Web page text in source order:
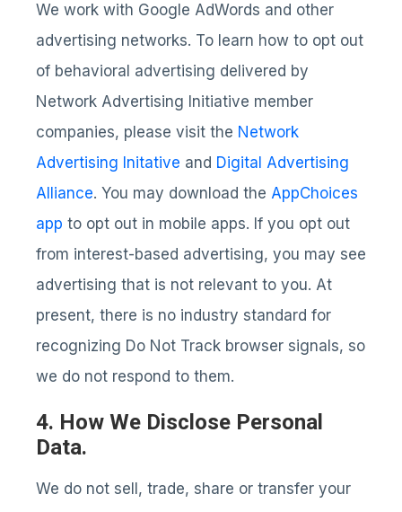
We work with Google AdWords and other
advertising networks. To learn how to opt out
of behavioral advertising delivered by
Network Advertising Initiative member
companies, please visit the Network
Advertising Initative and Digital Advertising
Alliance. You may download the AppChoices
app to opt out in mobile apps. If you opt out
from interest-based advertising, you may see
advertising that is not relevant to you. At
present, there is no industry standard for
recognizing Do Not Track browser signals, so
we do not respond to them.
4. How We Disclose Personal
Data.
We do not sell, trade, share or transfer your